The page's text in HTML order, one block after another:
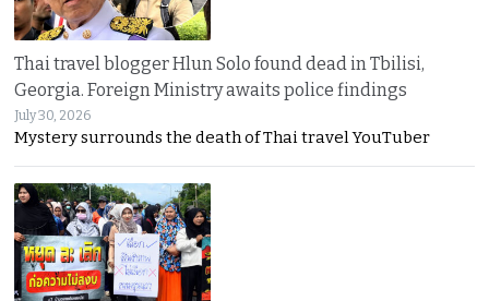
Thai travel blogger Hlun Solo found dead in Tbilisi,
Georgia. Foreign Ministry awaits police findings
July 30, 2026
Mystery surrounds the death of Thai travel YouTuber